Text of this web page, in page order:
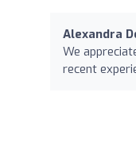
Alexandra
We
recent